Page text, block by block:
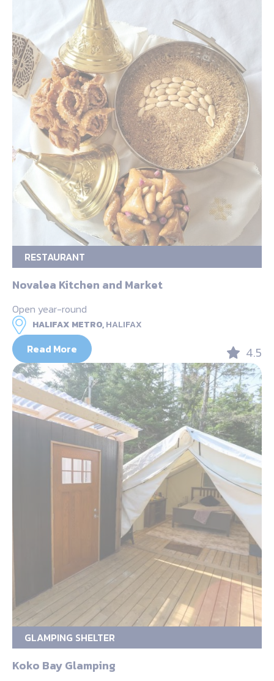
RESTAURANT
Novalea Kitchen and Market
Open year-round
HALIFAX METRO,HALIFAX
Read More 4.5
GLAMPING SHELTER
Koko Bay Glamping